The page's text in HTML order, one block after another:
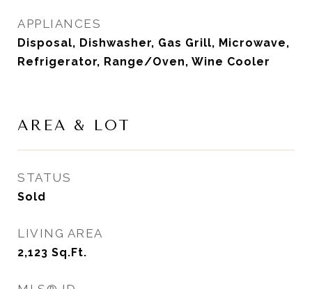
APPLIANCES
Disposal, Dishwasher, Gas Grill, Microwave,
Refrigerator, Range/Oven, Wine Cooler
AREA & LOT
STATUS
Sold
LIVING AREA
2,123 Sq.Ft.